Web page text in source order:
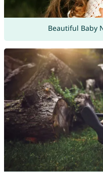
Beautiful Baby